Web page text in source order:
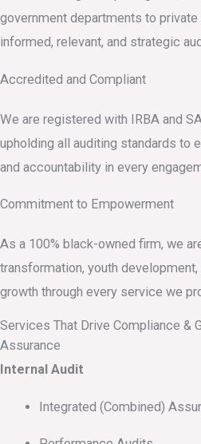
government departments to
informed, relevant, and strategic
Accredited and Compliant
We are registered with IRBA and
upholding all auditing standards to
and accountability in every
Commitment to Empowerment
As a 100% black-owned firm, we
transformation, youth
growth through every service we
Services That Drive Compliance &
Assurance
Internal Audit
Integrated (Combined)